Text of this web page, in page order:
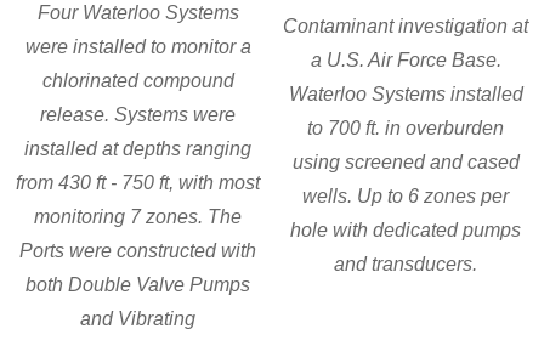
Four Waterloo Systems
were installed to monitor a
chlorinated compound
release. Systems were
installed at depths ranging
from 430 ft - 750 ft, with most
monitoring 7 zones. The
Ports were constructed with
both Double Valve Pumps
and Vibrating
Contaminant investigation at
a U.S. Air Force Base.
Waterloo Systems installed
to 700 ft. in overburden
using screened and cased
wells. Up to 6 zones per
hole with dedicated pumps
and transducers.